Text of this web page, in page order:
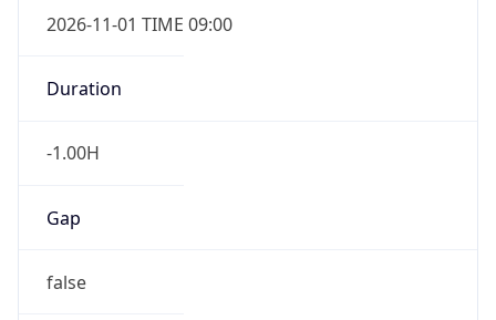
2026-11-01 TIME 09:00
Duration
-1.00H
Gap
false